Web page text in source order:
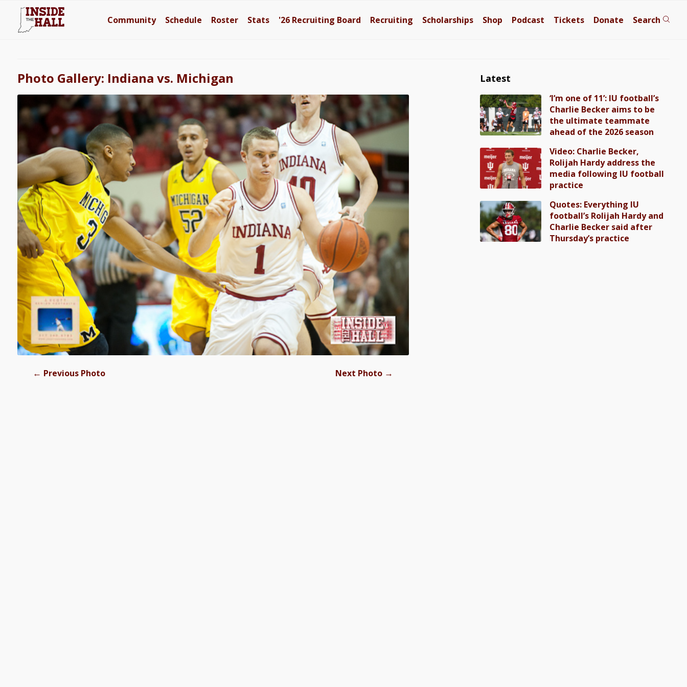
Community Schedule Roster Stats '26 Recruiting Board Recruiting Scholarships Shop Podcast Tickets Donate Search
Photo Gallery: Indiana vs. Michigan
← Previous Photo Next Photo →
Latest
‘I’m one of 11’: IU football’s
Charlie Becker aims to be
the ultimate teammate
ahead of the 2026 season
Video: Charlie Becker,
Rolijah Hardy address the
media following IU football
practice
Quotes: Everything IU
football’s Rolijah Hardy and
Charlie Becker said after
Thursday’s practice